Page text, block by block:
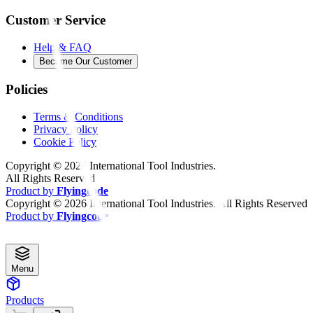
Customer Service
Help & FAQ
Become Our Customer
Policies
Terms & Conditions
Privacy Policy
Cookie Policy
Copyright © 2026 International Tool Industries.
All Rights Reserved
Product by Flyingcode
Copyright © 2026 International Tool Industries. All Rights Reserved
Product by Flyingcode
Menu
Products